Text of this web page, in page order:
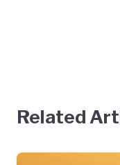
Related